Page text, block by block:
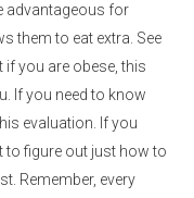
advantageous for
them to eat extra. See
you are obese, this
If you need to know
evaluation. If you
to figure out just how to
Remember, every